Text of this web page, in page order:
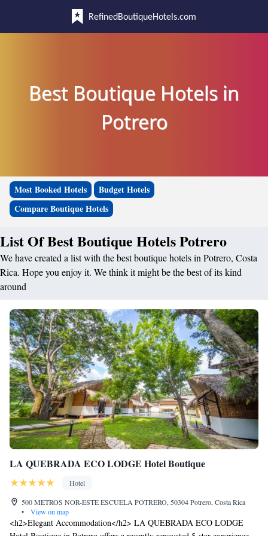
RefinedBoutiqueHotels.com
Best Boutique Hotels in
Potrero
Most Booked Hotels
Budget Hotels
Compare Boutique Hotels
List Of Best Boutique Hotels Potrero
We have created a list with the best boutique hotels in Potrero, Costa
Rica. Hope you enjoy it. We think it might be the best of its kind
around
LA QUEBRADA ECO LODGE Hotel Boutique
Hotel
500 METROS NOR-ESTE ESCUELA POTRERO, 50304 Potrero, Costa Rica
•
View on map
<h2>Elegant Accommodation</h2> LA QUEBRADA ECO LODGE